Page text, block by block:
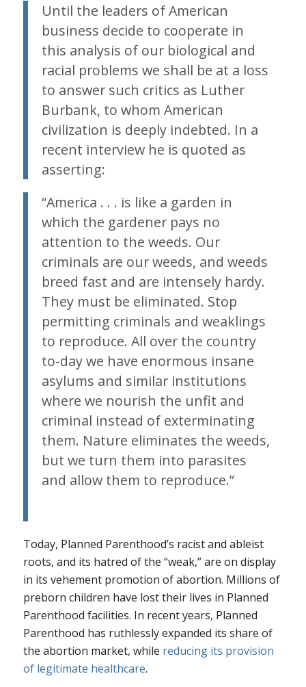
Until the leaders of American
business decide to cooperate in
this analysis of our biological and
racial problems we shall be at a loss
to answer such critics as Luther
Burbank, to whom American
civilization is deeply indebted. In a
recent interview he is quoted as
asserting:
“America . . . is like a garden in
which the gardener pays no
attention to the weeds. Our
criminals are our weeds, and weeds
breed fast and are intensely hardy.
They must be eliminated. Stop
permitting criminals and weaklings
to reproduce. All over the country
to-day we have enormous insane
asylums and similar institutions
where we nourish the unfit and
criminal instead of exterminating
them. Nature eliminates the weeds,
but we turn them into parasites
and allow them to reproduce.”
Today, Planned Parenthood’s racist and ableist
roots, and its hatred of the “weak,” are on display
in its vehement promotion of abortion. Millions of
preborn children have lost their lives in Planned
Parenthood facilities. In recent years, Planned
Parenthood has ruthlessly expanded its share of
the abortion market, while reducing its provision
of legitimate healthcare.